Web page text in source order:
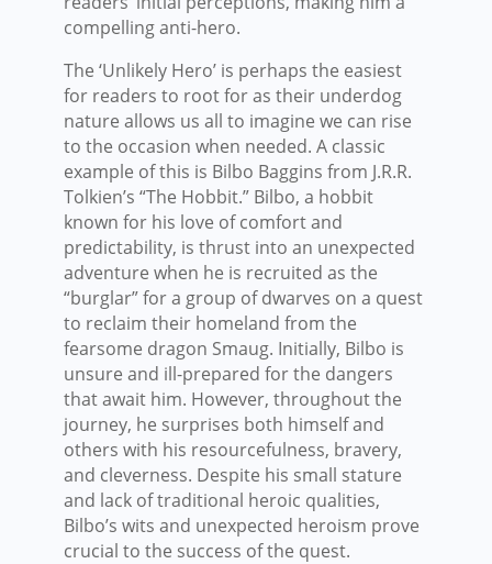
compelling anti-hero.
The ‘Unlikely Hero’ is perhaps the easiest
for readers to root for as their underdog
nature allows us all to imagine we can rise
to the occasion when needed. A classic
example of this is Bilbo Baggins from J.R.R.
Tolkien’s “The Hobbit.” Bilbo, a hobbit
known for his love of comfort and
predictability, is thrust into an unexpected
adventure when he is recruited as the
“burglar” for a group of dwarves on a quest
to reclaim their homeland from the
fearsome dragon Smaug. Initially, Bilbo is
unsure and ill-prepared for the dangers
that await him. However, throughout the
journey, he surprises both himself and
others with his resourcefulness, bravery,
and cleverness. Despite his small stature
and lack of traditional heroic qualities,
Bilbo’s wits and unexpected heroism prove
crucial to the success of the quest.